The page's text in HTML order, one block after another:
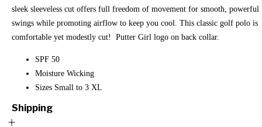
sleek sleeveless cut offers full freedom of movement for smooth, powerful
swings while promoting airflow to keep you cool. This classic golf polo is
comfortable yet modestly cut! Putter Girl logo on back collar.
SPF 50
Moisture Wicking
Sizes Small to 3 XL
Shipping